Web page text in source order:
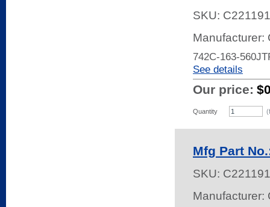
SKU:
Manufacturer:
742C-163-
See details
Our price:
Quantity
Mfg Part
SKU:
Manufacturer: